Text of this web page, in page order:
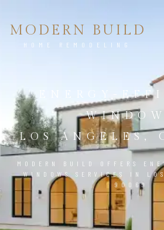
MODERN BUILD
HOME REMODELING
ENERGY-
LOS ANGELES,
MODERN BUILD OFFERS
WINDOWS SERVICES IN
90069